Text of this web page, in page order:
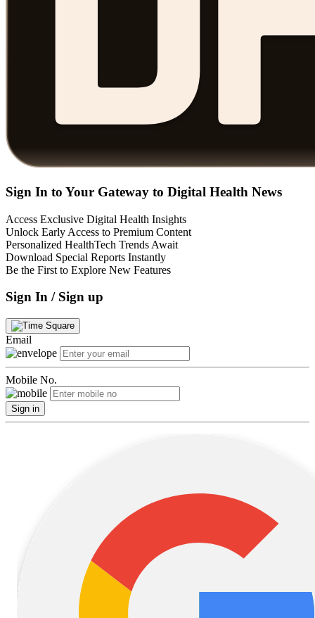
Sign In to Your Gateway to Digital Health News
Access Exclusive Digital Health Insights
Unlock Early Access to Premium Content
Personalized HealthTech Trends Await
Download Special Reports Instantly
Be the First to Explore New Features
Sign In / Sign up
Email
Mobile No.
Sign in